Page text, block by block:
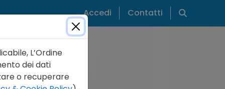
Accedi Contatti
L’Ordine
dei dati
o recuperare